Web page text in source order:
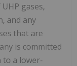
gases,
and any
that are
is committed
a lower-